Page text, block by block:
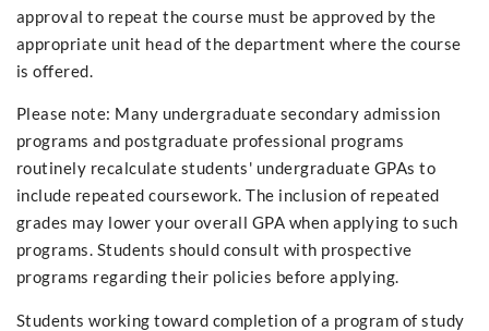
approval to repeat the course must be approved by the
appropriate unit head of the department where the course
is offered.
Please note: Many undergraduate secondary admission
programs and postgraduate professional programs
routinely recalculate students' undergraduate GPAs to
include repeated coursework. The inclusion of repeated
grades may lower your overall GPA when applying to such
programs. Students should consult with prospective
programs regarding their policies before applying.
Students working toward completion of a program of study